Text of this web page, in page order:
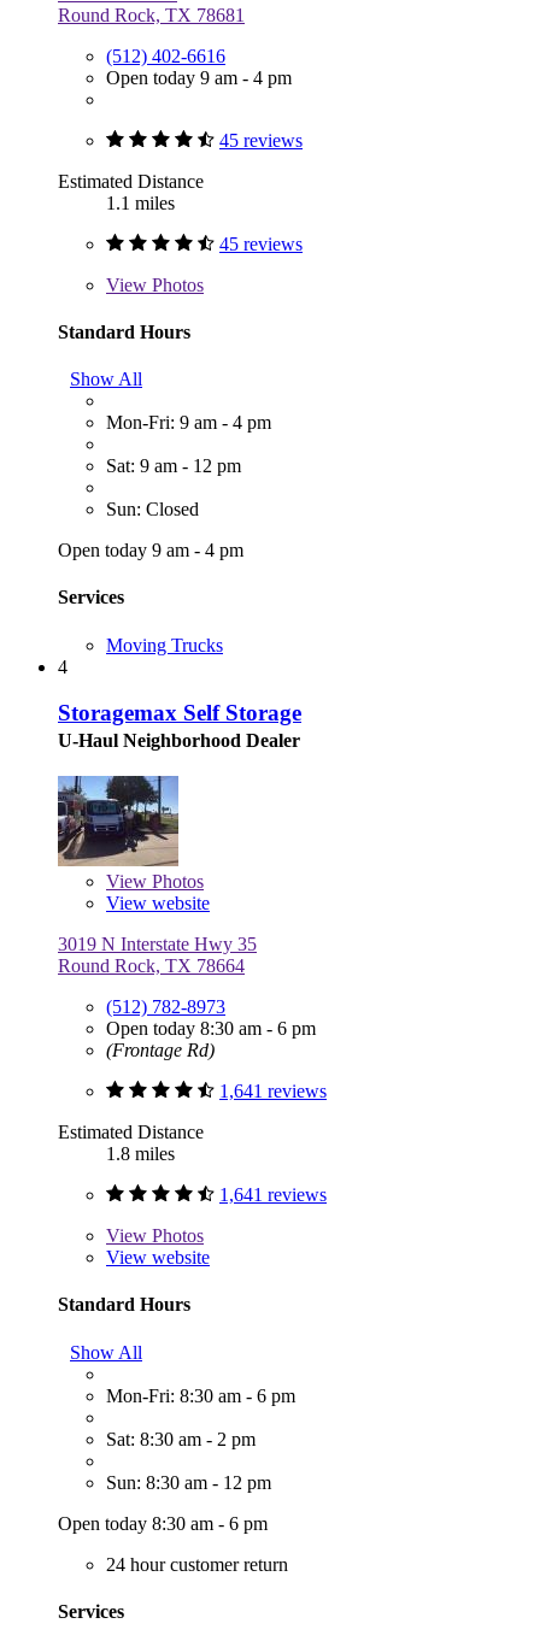
Round Rock, TX 78681
(512) 402-6616
Open today 9 am - 4 pm
45 reviews
Estimated Distance
1.1 miles
45 reviews
View Photos
Standard Hours
Show All
Mon-Fri: 9 am - 4 pm
Sat: 9 am - 12 pm
Sun: Closed
Open today 9 am - 4 pm
Services
Moving Trucks
4
Storagemax Self Storage
U-Haul Neighborhood Dealer
View Photos
View website
3019 N Interstate Hwy 35
Round Rock, TX 78664
(512) 782-8973
Open today 8:30 am - 6 pm
(Frontage Rd)
1,641 reviews
Estimated Distance
1.8 miles
1,641 reviews
View Photos
View website
Standard Hours
Show All
Mon-Fri: 8:30 am - 6 pm
Sat: 8:30 am - 2 pm
Sun: 8:30 am - 12 pm
Open today 8:30 am - 6 pm
24 hour customer return
Services